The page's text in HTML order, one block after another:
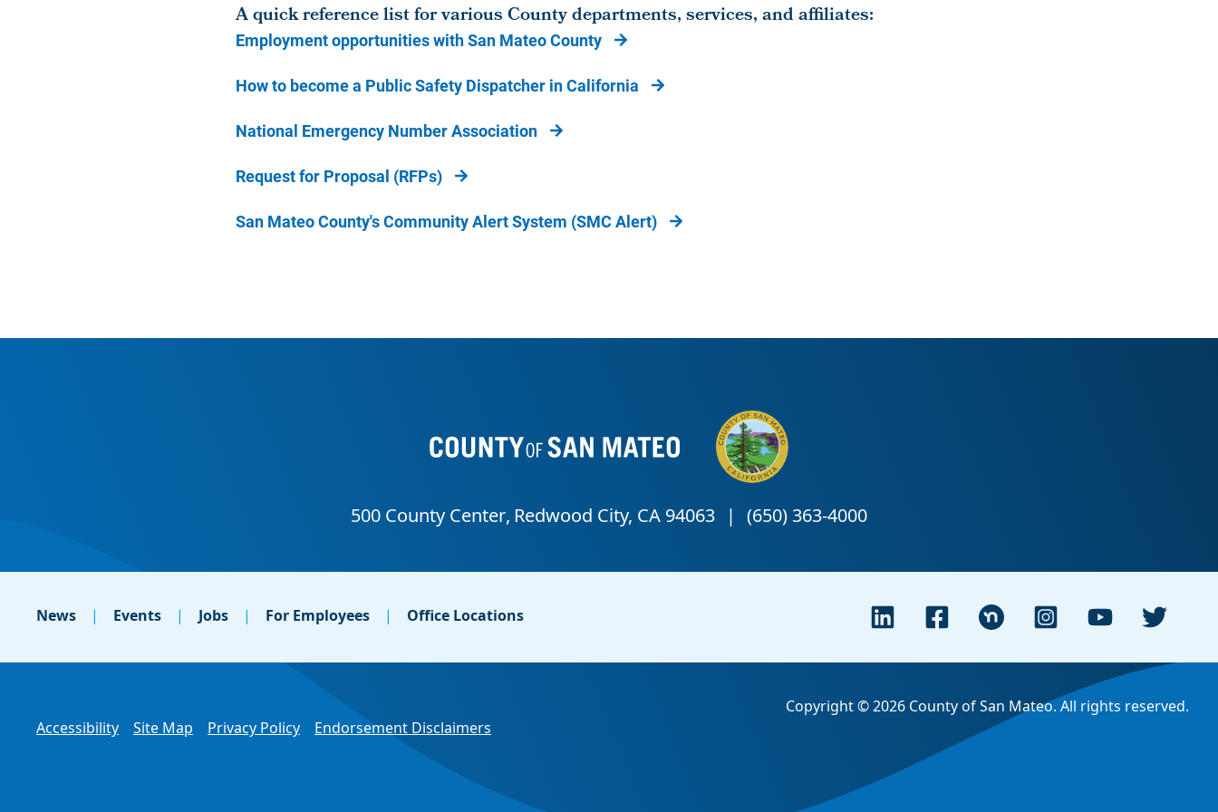
A quick reference list for various County departments, services, and affiliates:
Employment opportunities with San Mateo County
How to become a Public Safety Dispatcher in California
National Emergency Number Association
Request for Proposal (RFPs)
San Mateo County's Community Alert System (SMC Alert)
News Events Jobs For Employees Office Locations
Accessibility Site Map Privacy Policy Endorsement Disclaimers
Copyright © 2026 County of San Mateo. All rights reserved.